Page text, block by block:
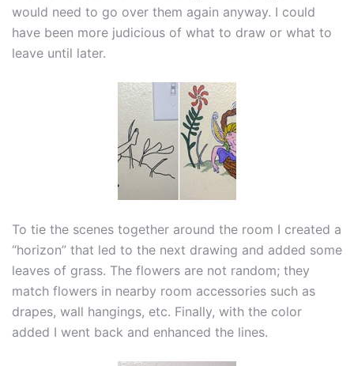
would need to go over them again anyway. I could
have been more judicious of what to draw or what to
leave until later.
To tie the scenes together around the room I created a
“horizon” that led to the next drawing and added some
leaves of grass. The flowers are not random; they
match flowers in nearby room accessories such as
drapes, wall hangings, etc. Finally, with the color
added I went back and enhanced the lines.